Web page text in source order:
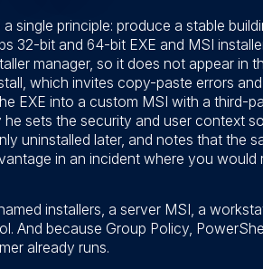
single principle: produce a stable
32-bit and 64-bit EXE and MSI
manager, so it does not appear in
which invites copy-paste errors
EXE into a custom MSI with a third-
sets the security and user context
uninstalled later, and notes that the
in an incident where you
installers, a server MSI, a
And because Group Policy,
already runs.